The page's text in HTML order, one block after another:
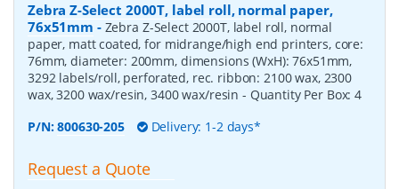
Zebra Z-Select 2000T, label roll, normal paper,
76x51mm - Zebra Z-Select 2000T, label roll, normal
paper, matt coated, for midrange/high end printers, core:
76mm, diameter: 200mm, dimensions (WxH): 76x51mm,
3292 labels/roll, perforated, rec. ribbon: 2100 wax, 2300
wax, 3200 wax/resin, 3400 wax/resin - Quantity Per Box:4
P/N:800630-205 Delivery: 1-2 days*
Request a Quote